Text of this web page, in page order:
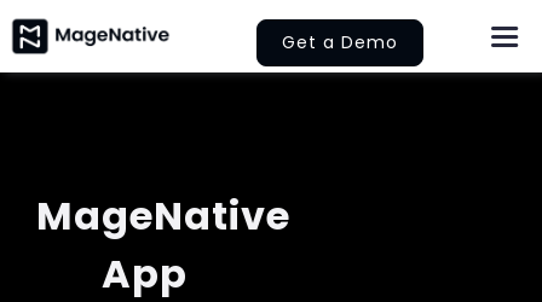
Skip
to
Get a Demo
MageNative
App